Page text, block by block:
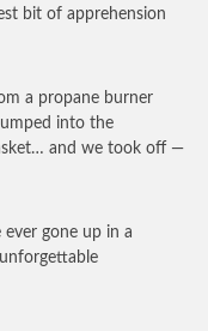
bit of apprehension
a propane burner
into the
and we took off —
gone up in a